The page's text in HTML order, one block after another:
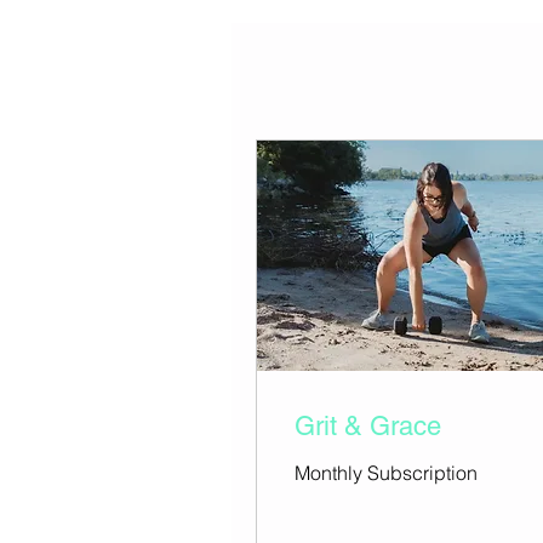
Grit & Grace
Monthly Subscription